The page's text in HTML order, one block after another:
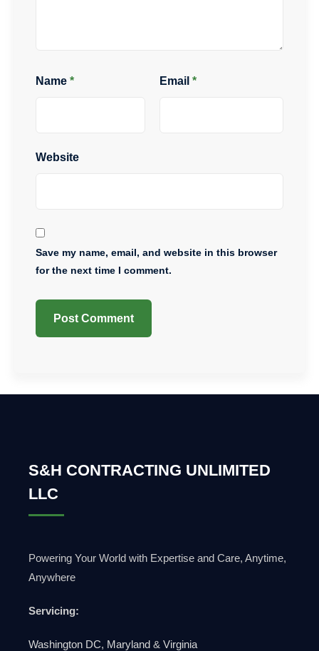
Name * Email *
Website
Save my name, email, and website in this browser
for the next time I comment.
S&H CONTRACTING UNLIMITED
LLC
Powering Your World with Expertise and Care, Anytime,
Anywhere
Servicing:
Washington DC, Maryland & Virginia